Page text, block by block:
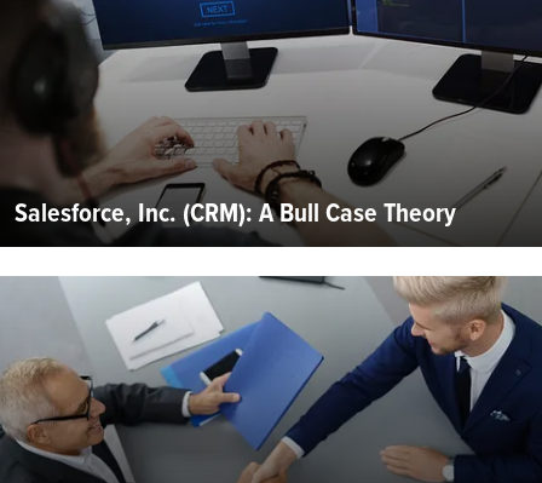
Salesforce, Inc. (CRM): A Bull Case Theory